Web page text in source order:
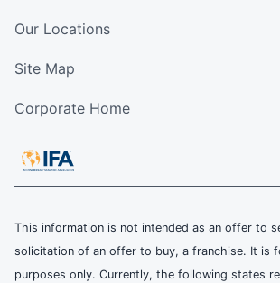
Our Locations
Site Map
Corporate Home
This information is not intended as an offer to
solicitation of an offer to buy, a franchise. It is
purposes only. Currently, the following states